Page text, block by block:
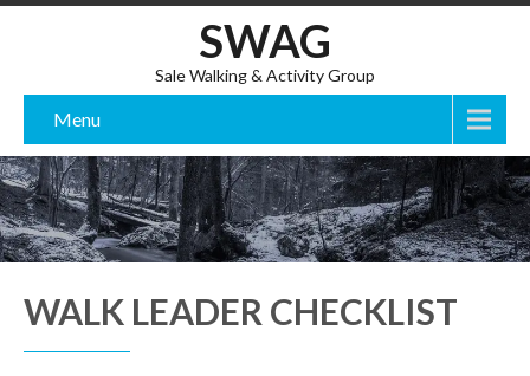
SWAG
Sale Walking & Activity Group
Menu
WALK LEADER CHECKLIST